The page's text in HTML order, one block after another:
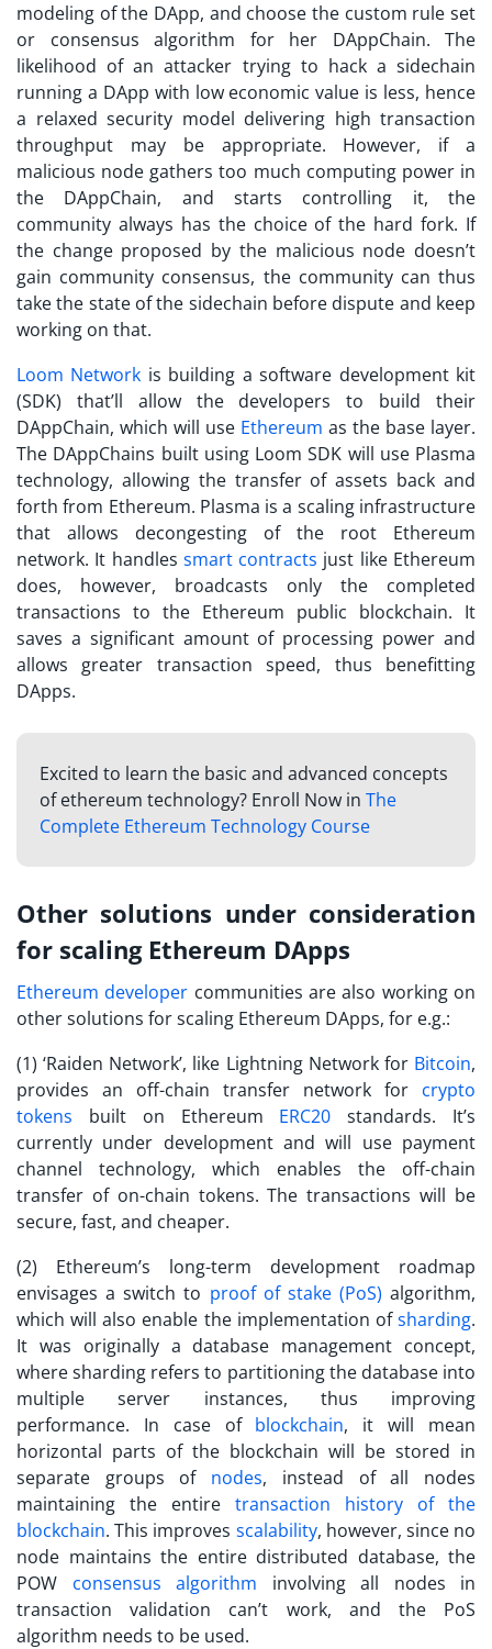
modeling of the DApp, and choose the custom rule set
or consensus algorithm for her DAppChain. The
likelihood of an attacker trying to hack a sidechain
running a DApp with low economic value is less, hence
a relaxed security model delivering high transaction
throughput may be appropriate. However, if a
malicious node gathers too much computing power in
the DAppChain, and starts controlling it, the
community always has the choice of the hard fork. If
the change proposed by the malicious node doesn’t
gain community consensus, the community can thus
take the state of the sidechain before dispute and keep
working on that.
Loom Network is building a software development kit
(SDK) that’ll allow the developers to build their
DAppChain, which will use Ethereum as the base layer.
The DAppChains built using Loom SDK will use Plasma
technology, allowing the transfer of assets back and
forth from Ethereum. Plasma is a scaling infrastructure
that allows decongesting of the root Ethereum
network. It handles smart contracts just like Ethereum
does, however, broadcasts only the completed
transactions to the Ethereum public blockchain. It
saves a significant amount of processing power and
allows greater transaction speed, thus benefitting
DApps.
Excited to learn the basic and advanced concepts
of ethereum technology? Enroll Now in The
Complete Ethereum Technology Course
Other solutions under consideration
for scaling Ethereum DApps
Ethereum developer communities are also working on
other solutions for scaling Ethereum DApps, for e.g.:
(1) ‘Raiden Network’, like Lightning Network for Bitcoin,
provides an off-chain transfer network for crypto
tokens built on Ethereum ERC20 standards. It’s
currently under development and will use payment
channel technology, which enables the off-chain
transfer of on-chain tokens. The transactions will be
secure, fast, and cheaper.
(2) Ethereum’s long-term development roadmap
envisages a switch to proof of stake (PoS) algorithm,
which will also enable the implementation ofsharding.
It was originally a database management concept,
where sharding refers to partitioning the database into
multiple server instances, thus improving
performance. In case of blockchain, it will mean
horizontal parts of the blockchain will be stored in
separate groups of nodes, instead of all nodes
maintaining the entire transaction history of the
blockchain. This improves scalability, however, since no
node maintains the entire distributed database, the
POW consensus algorithm involving all nodes in
transaction validation can’t work, and the PoS
algorithm needs to be used.